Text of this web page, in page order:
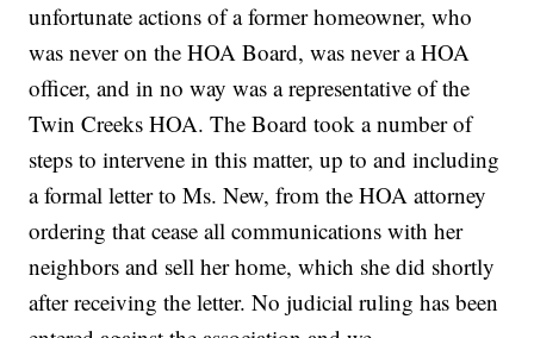
unfortunate actions of a former homeowner, who
was never on the HOA Board, was never a HOA
officer, and in no way was a representative of the
Twin Creeks HOA. The Board took a number of
steps to intervene in this matter, up to and including
a formal letter to Ms. New, from the HOA attorney
ordering that cease all communications with her
neighbors and sell her home, which she did shortly
after receiving the letter. No judicial ruling has been